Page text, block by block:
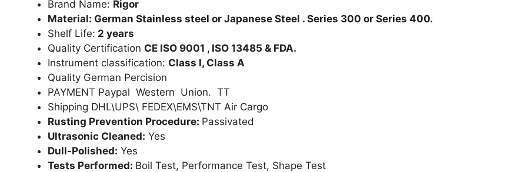
Brand Name: Rigor
Material: German Stainless steel or Japanese Steel . Series 300 or Series 400.
Shelf Life: 2 years
Quality Certification CE ISO 9001 , ISO 13485 & FDA.
Instrument classification: Class I, Class A
Quality German Percision
PAYMENT Paypal Western Union. TT
Shipping DHL\UPS\ FEDEX\EMS\TNT Air Cargo
Rusting Prevention Procedure: Passivated
Ultrasonic Cleaned: Yes
Dull-Polished: Yes
Tests Performed: Boil Test, Performance Test, Shape Test